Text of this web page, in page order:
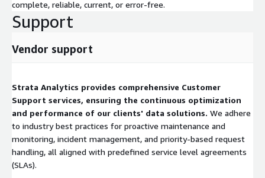
complete, reliable, current, or error-free.
Support
Vendor support
Strata Analytics provides comprehensive Customer
Support services, ensuring the continuous optimization
and performance of our clients' data solutions. We adhere
to industry best practices for proactive maintenance and
monitoring, incident management, and priority-based request
handling, all aligned with predefined service level agreements
(SLAs).